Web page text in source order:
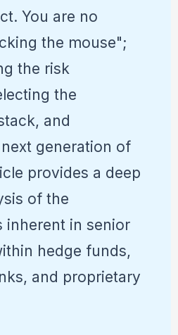
You are no
the mouse";
the risk
the
and
generation of
provides a deep
of the
inherent in senior
hedge funds,
and proprietary